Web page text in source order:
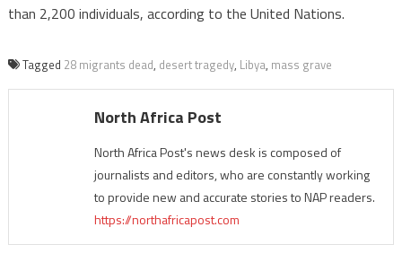
than 2,200 individuals, according to the United Nations.
Tagged 28 migrants dead, desert tragedy, Libya, mass grave
North Africa Post
North Africa Post's news desk is composed of
journalists and editors, who are constantly working
to provide new and accurate stories to NAP readers.
https://northafricapost.com